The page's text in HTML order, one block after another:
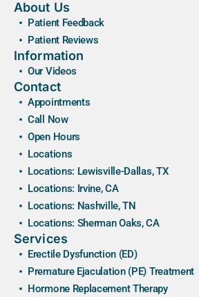
About Us
Patient Feedback
Patient Reviews
Information
Our Videos
Contact
Appointments
Call Now
Open Hours
Locations
Locations: Lewisville-Dallas, TX
Locations: Irvine, CA
Locations: Nashville, TN
Locations: Sherman Oaks, CA
Services
Erectile Dysfunction (ED)
Premature Ejaculation (PE) Treatment
Hormone Replacement Therapy